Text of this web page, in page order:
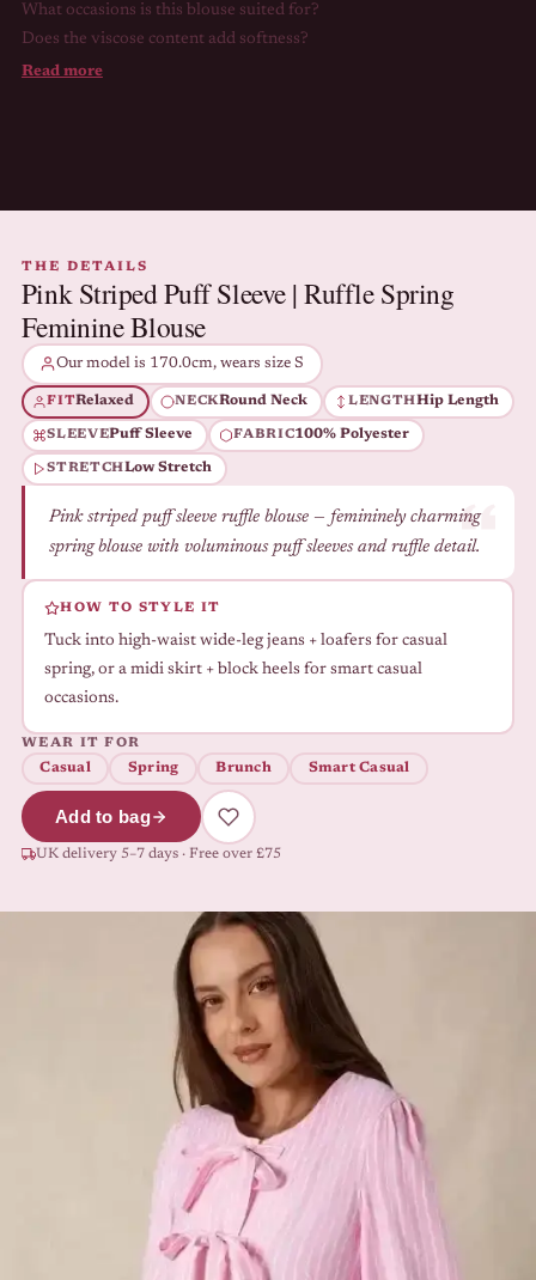
What occasions is this blouse suited for?
Does the viscose content add softness?
Read more
THE DETAILS
Pink Striped Puff Sleeve | Ruffle Spring
Feminine Blouse
Our model is 170.0cm, wears size S
FITRelaxed NECKRound Neck LENGTHHip Length
SLEEVEPuff Sleeve FABRIC100% Polyester
STRETCHLow Stretch
Pink striped puff sleeve ruffle blouse — femininely charming
spring blouse with voluminous puff sleeves and ruffle detail.
HOW TO STYLE IT
Tuck into high-waist wide-leg jeans + loafers for casual
spring, or a midi skirt + block heels for smart casual
occasions.
WEAR IT FOR
Casual Spring Brunch Smart Casual
Add to bag
UK delivery 5–7 days · Free over £75